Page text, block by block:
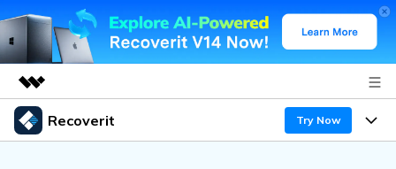
Featured Products
Recoverit Try Now